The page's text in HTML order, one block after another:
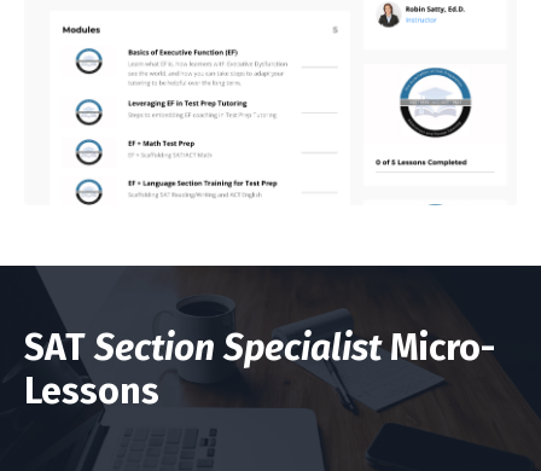
SATSection SpecialistMicro-
Lessons